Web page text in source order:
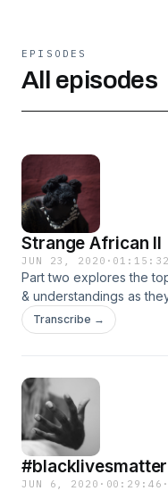
EPISODES
All episodes
Strange African II
JUN 23, 2020 · 01:15:32
Part two explores the
& understandings as
communities outside of
Reverend Kevin Kosh
Transcribe →
#blacklivesmatter
JUN 6, 2020 · 00:29:46 ·